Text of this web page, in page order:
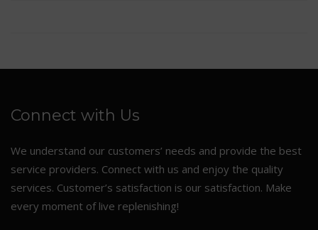
Connect with Us
We understand our customers’ needs and provide the best
service providers. Connect with us and enjoy the quality
services. Customer’s satisfaction is our satisfaction. Make
every moment of live replenishing!